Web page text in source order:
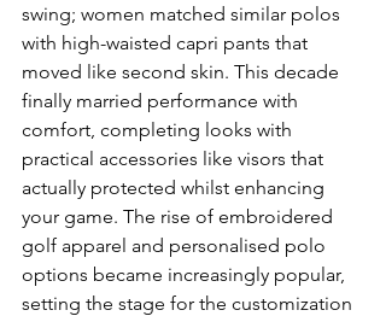
swing; women matched similar polos
with high-waisted capri pants that
moved like second skin. This decade
finally married performance with
comfort, completing looks with
practical accessories like visors that
actually protected whilst enhancing
your game. The rise of embroidered
golf apparel and personalised polo
options became increasingly popular,
setting the stage for the customization